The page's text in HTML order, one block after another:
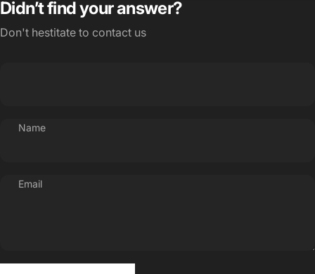
Didn’t find your answer?
Don't hestitate to contact us
Name
Email